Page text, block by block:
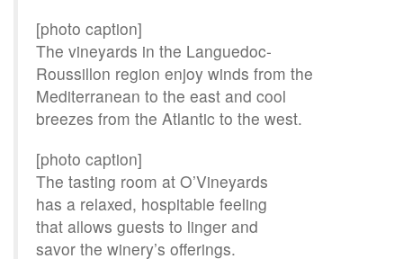
[photo caption]
The vineyards in the Languedoc-
Roussillon region enjoy winds from the
Mediterranean to the east and cool
breezes from the Atlantic to the west.
[photo caption]
The tasting room at O’Vineyards
has a relaxed, hospitable feeling
that allows guests to linger and
savor the winery’s offerings.